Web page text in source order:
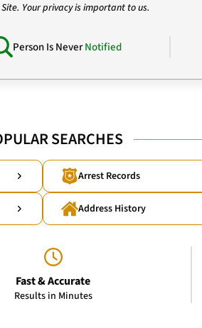
Site. Your privacy is important to us.
Person Is NeverNotified
SEARCHES
Arrest Records
Address History
Fast & Accurate
Results in Minutes